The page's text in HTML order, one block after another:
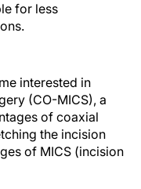
for less
interested in
(CO-MICS), a
of coaxial
the incision
of MICS (incision